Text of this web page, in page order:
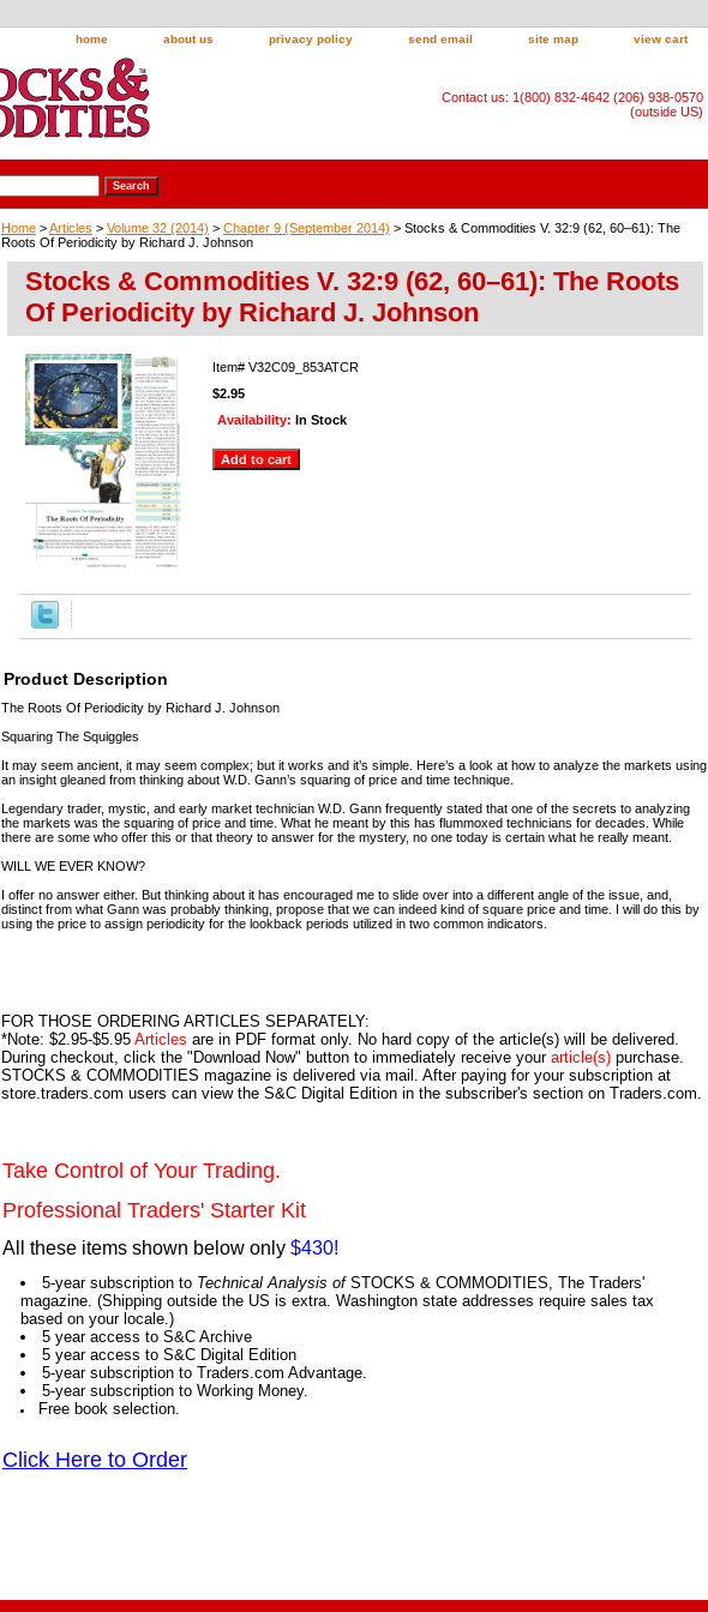
home about us privacy policy send email site map view cart
Contact us: 1(800) 832-4642 (206) 938-0570
(outside US)
Home >Articles > Volume 32 (2014) > Chapter 9 (September 2014) > Stocks & Commodities V. 32:9 (62, 60–61): The
Roots Of Periodicity by Richard J. Johnson
Stocks & Commodities V. 32:9 (62, 60–61): The Roots
Of Periodicity by Richard J. Johnson
Item# V32C09_853ATCR
$2.95
Availability: In Stock
Product Description
The Roots Of Periodicity by Richard J. Johnson
Squaring The Squiggles
It may seem ancient, it may seem complex; but it works and it’s simple. Here’s a look at how to analyze the markets using
an insight gleaned from thinking about W.D. Gann’s squaring of price and time technique.
Legendary trader, mystic, and early market technician W.D. Gann frequently stated that one of the secrets to analyzing
the markets was the squaring of price and time. What he meant by this has flummoxed technicians for decades. While
there are some who offer this or that theory to answer for the mystery, no one today is certain what he really meant.
WILL WE EVER KNOW?
I offer no answer either. But thinking about it has encouraged me to slide over into a different angle of the issue, and,
distinct from what Gann was probably thinking, propose that we can indeed kind of square price and time. I will do this by
using the price to assign periodicity for the lookback periods utilized in two common indicators.
FOR THOSE ORDERING ARTICLES SEPARATELY:
*Note: $2.95-$5.95 Articles are in PDF format only. No hard copy of the article(s) will be delivered.
During checkout, click the "Download Now" button to immediately receive your article(s) purchase.
STOCKS & COMMODITIES magazine is delivered via mail. After paying for your subscription at
store.traders.com users can view the S&C Digital Edition in the subscriber's section on Traders.com.
Take Control of Your Trading.
Professional Traders' Starter Kit
All these items shown below only $430!
5-year subscription to Technical Analysis ofSTOCKS & COMMODITIES, The Traders'
magazine. (Shipping outside the US is extra. Washington state addresses require sales tax
based on your locale.)
5 year access to S&C Archive
5 year access to S&C Digital Edition
5-year subscription to Traders.com Advantage.
5-year subscription to Working Money.
Free book selection.
Click Here to Order